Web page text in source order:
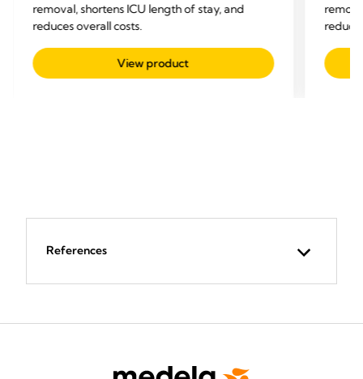
removal, shortens ICU length of stay, and
reduces overall costs.
View product
References